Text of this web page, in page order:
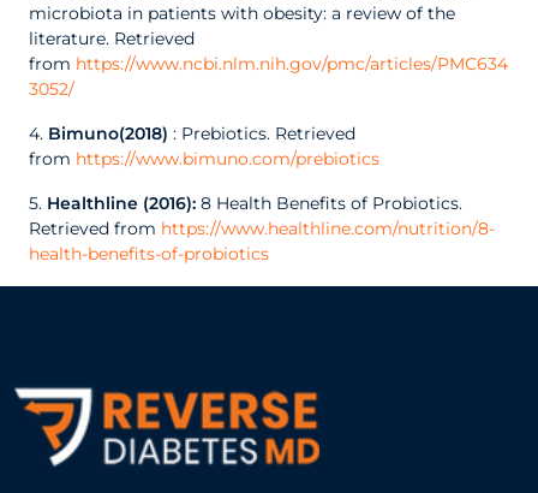
microbiota in patients with obesity: a review of the
literature. Retrieved
from https://www.ncbi.nlm.nih.gov/pmc/articles/PMC634
3052/
4. Bimuno(2018) : Prebiotics. Retrieved
from https://www.bimuno.com/prebiotics
5. Healthline (2016): 8 Health Benefits of Probiotics.
Retrieved from https://www.healthline.com/nutrition/8-
health-benefits-of-probiotics